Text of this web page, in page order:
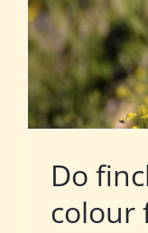
Do
colour